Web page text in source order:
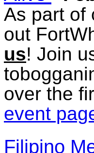
As part of
out
us! Join
over the
event
Filipino